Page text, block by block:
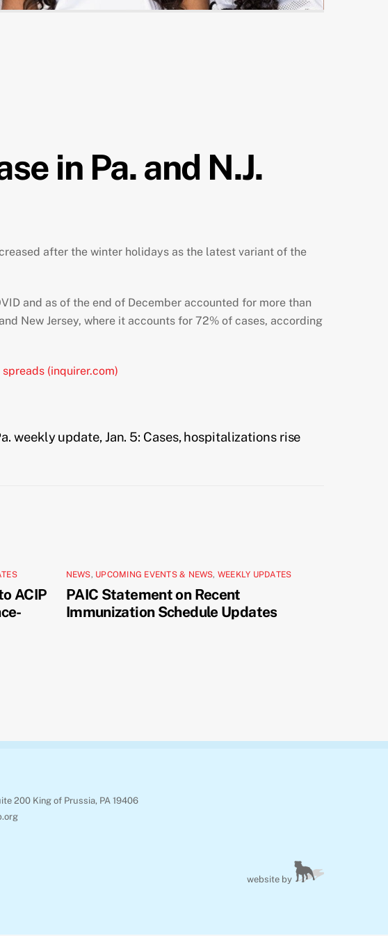
in Pa. and N.J.
after the winter holidays as the latest variant of the
and as of the end of December accounted for more than
New Jersey, where it accounts for 72% of cases, according
(inquirer.com)
weekly update, Jan. 5: Cases, hospitalizations rise
ACIP
NEWS, UPCOMING EVENTS & NEWS, WEEKLY UPDATES
PAIC Statement on Recent
Immunization Schedule Updates
200 King of Prussia, PA 19406
website by